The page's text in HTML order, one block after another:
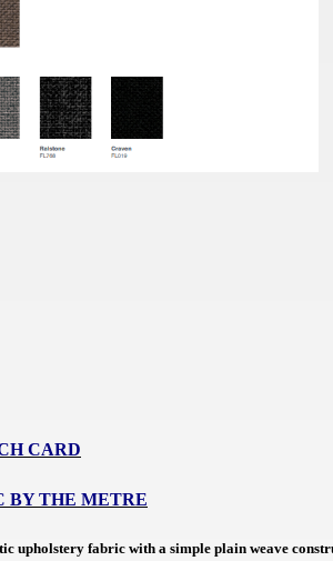
CARD
BY THE METRE
upholstery fabric with a simple plain weave